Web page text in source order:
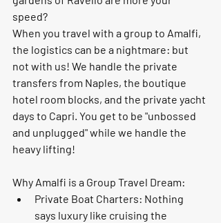
speed?
When you travel with a group to Amalfi,
the logistics can be a nightmare: but
not with us! We handle the private
transfers from Naples, the boutique
hotel room blocks, and the private yacht
days to Capri. You get to be "unbossed
and unplugged" while we handle the
heavy lifting!
Why Amalfi is a Group Travel Dream:
Private Boat Charters: Nothing
says luxury like cruising the